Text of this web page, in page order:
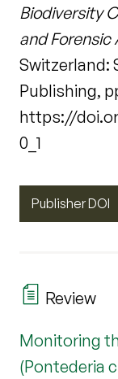
Biodiversity
and
Switzerland:
Publishing,
https://
0_1
Publisher DOI
Review
Monitoring
(Pontederia